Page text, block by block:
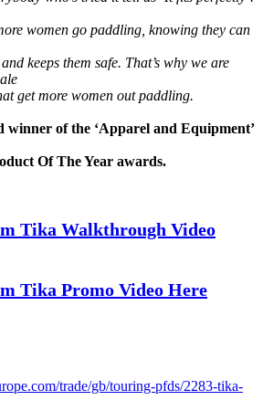
women go paddling, knowing they can
keeps them safe. That’s why we are
get more women out paddling.
winner of the ‘Apparel and Equipment’
Of The Year awards.
Tika Walkthrough Video
Tika Promo Video Here
trade/gb/touring-pfds/2283-tika-